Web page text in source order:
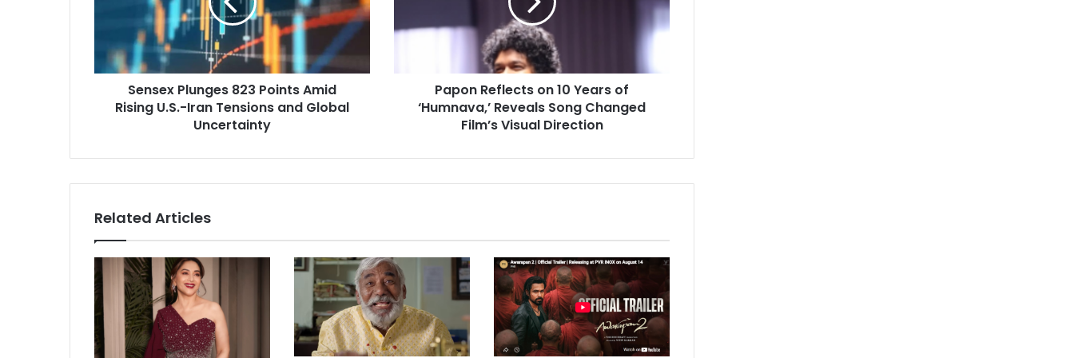
u
8
o
i
n
t
s
A
i
Sensex Plunges 823 Points Amid
Rising U.S.-Iran Tensions and Global
Uncertainty
e
o
e
a
r
s
o
f
‘
Papon Reflects on 10 Years of
‘Humnava,’ Reveals Song Changed
Film’s Visual Direction
Related Articles